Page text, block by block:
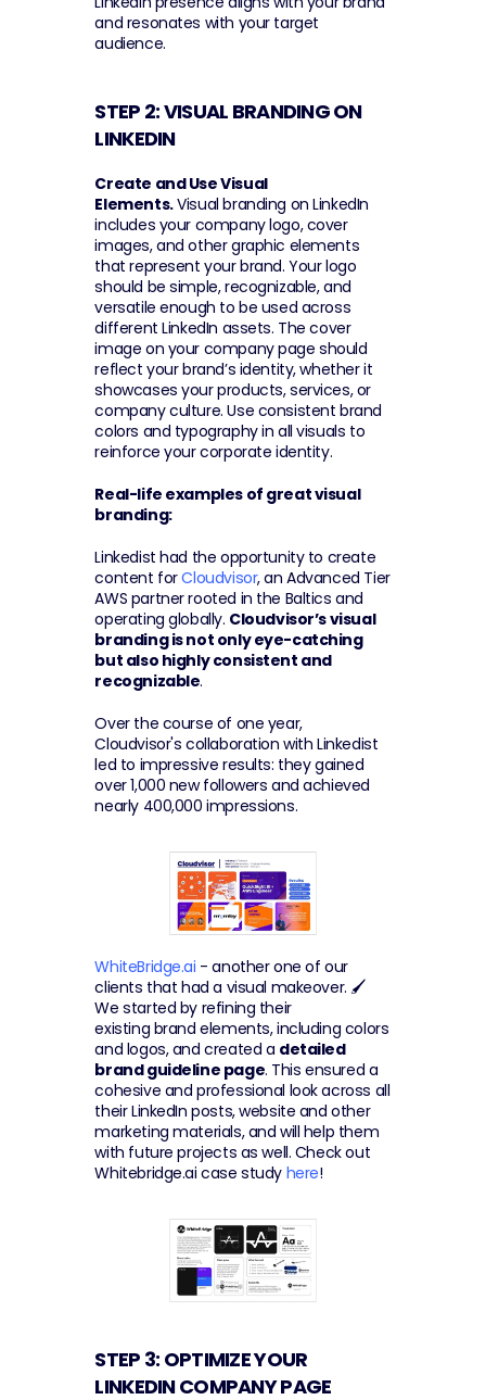
and resonates with your target
audience.
STEP 2: VISUAL BRANDING ON
LINKEDIN
Create and Use Visual
Elements. Visual branding on LinkedIn
includes your company logo, cover
images, and other graphic elements
that represent your brand. Your logo
should be simple, recognizable, and
versatile enough to be used across
different LinkedIn assets. The cover
image on your company page should
reflect your brand’s identity, whether it
showcases your products, services, or
company culture. Use consistent brand
colors and typography in all visuals to
reinforce your corporate identity.
Real-life examples of great visual
branding:
Linkedist had the opportunity to create
content for Cloudvisor, an Advanced Tier
AWS partner rooted in the Baltics and
operating globally. Cloudvisor’s visual
branding is not only eye-catching
but also highly consistent and
recognizable.
Over the course of one year,
Cloudvisor's collaboration with Linkedist
led to impressive results: they gained
over 1,000 new followers and achieved
nearly 400,000 impressions.
WhiteBridge.ai - another one of our
clients that had a visual makeover. 🖌
We started by refining their
existing brand elements, including colors
and logos, and created a detailed
brand guideline page. This ensured a
cohesive and professional look across all
their LinkedIn posts, website and other
marketing materials, and will help them
with future projects as well. Check out
Whitebridge.ai case study here!
STEP 3: OPTIMIZE YOUR
LINKEDIN COMPANY PAGE